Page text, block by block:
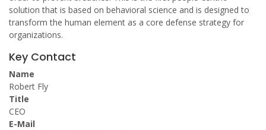
solution that is based on behavioral science and is designed to
transform the human element as a core defense strategy for
organizations.
Key Contact
Name
Robert Fly
Title
CEO
E-Mail